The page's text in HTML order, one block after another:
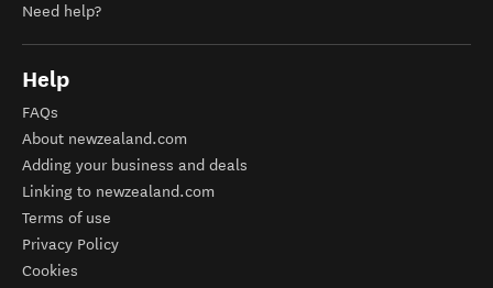
Need help?
Help
FAQs
About newzealand.com
Adding your business and deals
Linking to newzealand.com
Terms of use
Privacy Policy
Cookies